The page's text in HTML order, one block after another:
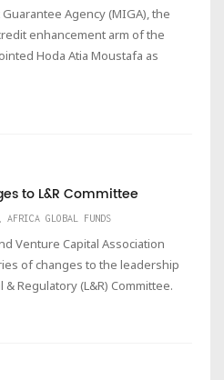
Agency (MIGA), the
enhancement arm of the
Hoda Atia Moustafa as
to L&R Committee
AFRICA GLOBAL FUNDS
Venture Capital Association
of changes to the leadership
Regulatory (L&R) Committee.